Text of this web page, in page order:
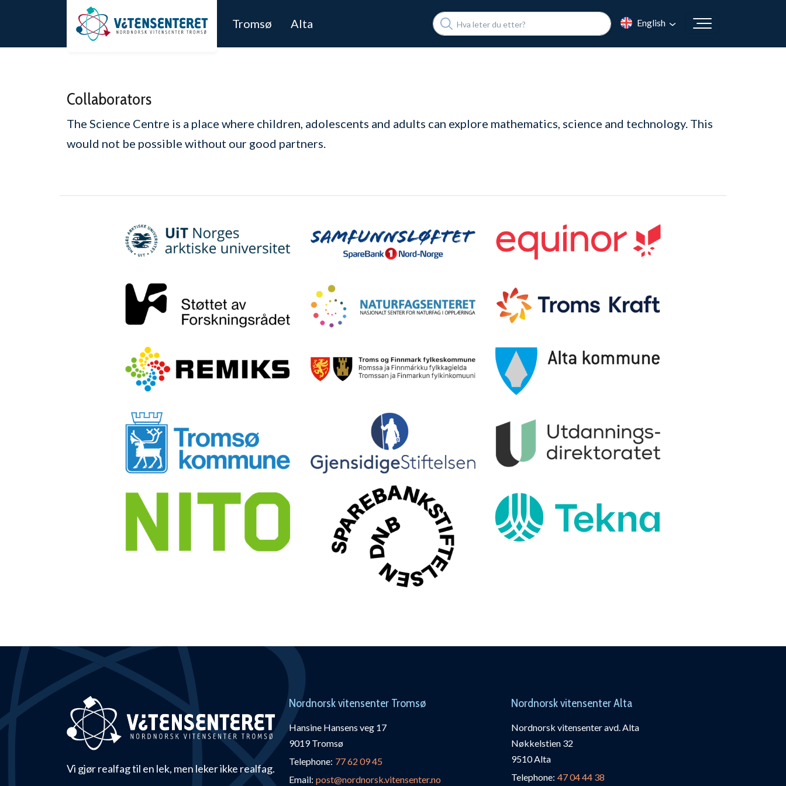
Tromsø Alta Søk English
Collaborators
The Science Centre is a place where children, adolescents and adults can explore mathematics, science and technology. This
would not be possible without our good partners.
Vi gjør realfag til en lek, men leker ikke realfag.
Nordnorsk vitensenter Tromsø
Hansine Hansens veg 17
9019 Tromsø
Telephone: 77 62 09 45
Email: post@nordnorsk.vitensenter.no
Nordnorsk vitensenter Alta
Nordnorsk vitensenter avd. Alta
Nøkkelstien 32
9510 Alta
Telephone: 47 04 44 38